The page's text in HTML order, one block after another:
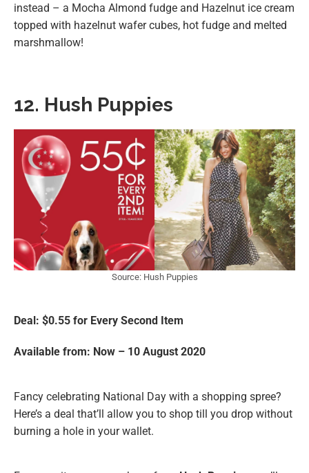
instead – a Mocha Almond fudge and Hazelnut ice cream
topped with hazelnut wafer cubes, hot fudge and melted
marshmallow!
12. Hush Puppies
Source: Hush Puppies
Deal: $0.55 for Every Second Item
Available from: Now – 10 August 2020
Fancy celebrating National Day with a shopping spree?
Here’s a deal that’ll allow you to shop till you drop without
burning a hole in your wallet.